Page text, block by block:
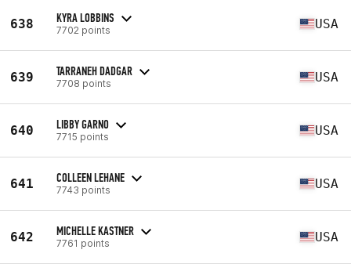
638 KYRA LOBBINS
7702 points USA
639 TARRANEH DADGAR
7708 points USA
640 LIBBY GARNO
7715 points USA
641 COLLEEN LEHANE
7743 points USA
642 MICHELLE KASTNER
7761 points USA